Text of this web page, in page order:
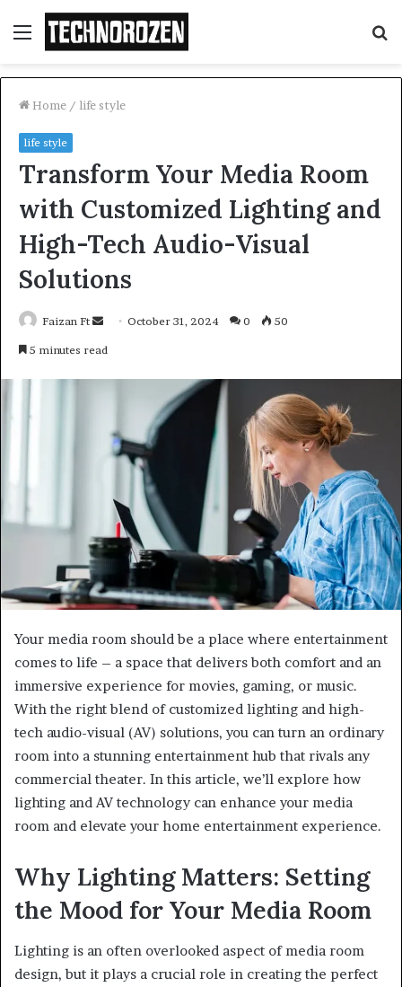
Menu
Home / life style
life style
Transform Your Media Room
with Customized Lighting and
High-Tech Audio-Visual
Solutions
Faizan Ft
SendOctober 31, 2024 0 50
5 minutes read
Your media room should be a place where entertainment
comes to life – a space that delivers both comfort and an
immersive experience for movies, gaming, or music.
With the right blend of customized lighting and high-
tech audio-visual (AV) solutions, you can turn an ordinary
room into a stunning entertainment hub that rivals any
commercial theater. In this article, we’ll explore how
lighting and AV technology can enhance your media
room and elevate your home entertainment experience.
Why Lighting Matters: Setting
the Mood for Your Media Room
Lighting is an often overlooked aspect of media room
design, but it plays a crucial role in creating the perfect